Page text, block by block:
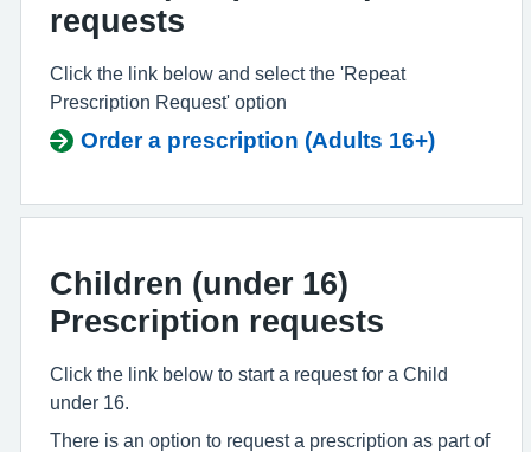
requests
Click the link below and select the 'Repeat
Prescription Request' option
Order a prescription (Adults 16+)
Children (under 16)
Prescription requests
Click the link below to start a request for a Child
under 16.
There is an option to request a prescription as part of